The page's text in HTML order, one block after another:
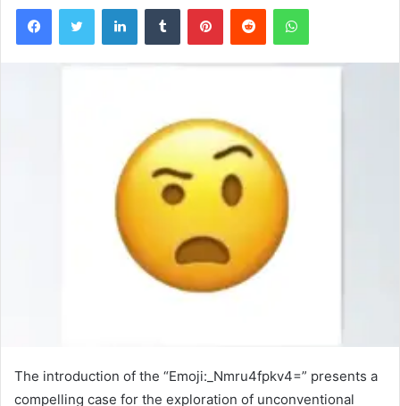
FacebookTwitter LinkedInTumblr PinterestReddit WhatsApp
The introduction of the “Emoji:_Nmru4fpkv4=” presents a
compelling case for the exploration of unconventional